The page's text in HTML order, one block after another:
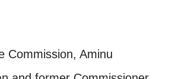
Commission, Aminu